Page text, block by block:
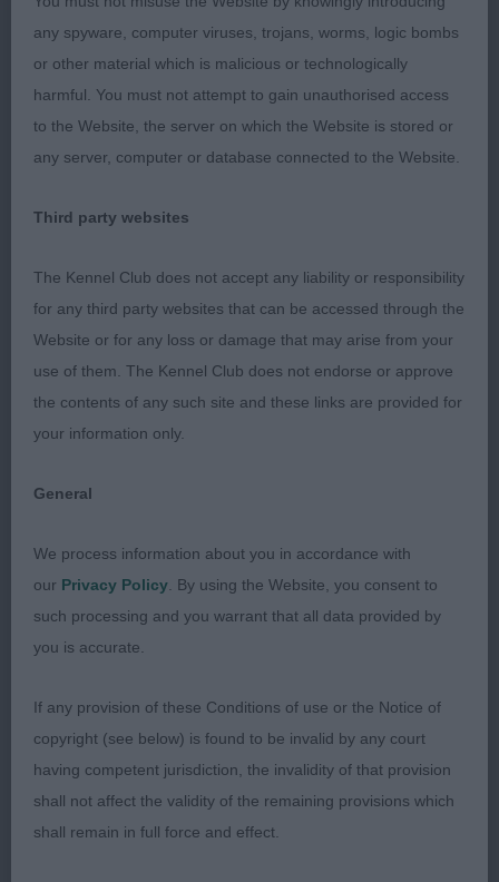
2nd Walker’s ZENDARRIC IT'S A KIND OF MAGIC
WITHIN WROXHAM JW Another good one who
should go on to do well. Different type being
longer in head. Good reach of neck and layback of
shoulder. She is good in front with good width but
not too much. She is deep in chest and is form
Entries: 3 Absentees: 0
1st Tait’s LOVENJOEL SLEEPING BEAUTY Just fell
for this one today. Completely new to me but I felt
so true to type and honest to go over. She has a
Good eye and ear placement. She has a clean neck
She is balanced in body with depth and width of
chest and firmness over her loins. She has a super
topline and has strength across her quarters. She
has well developed second thigh and is short from
covering the ground well. Pleased to award her the
CC. I hope the next two are not far behind!
2nd Tattersall’s KILLARYS CLASS ACT AT ALANEA
any spyware, computer viruses, trojans, worms, logic bombs
or other material which is malicious or technologically
harmful. You must not attempt to gain unauthorised access
to the Website, the server on which the Website is stored or
any server, computer or database connected to the Website.
Third party websites
The Kennel Club does not accept any liability or responsibility
for any third party websites that can be accessed through the
Website or for any loss or damage that may arise from your
use of them. The Kennel Club does not endorse or approve
the contents of any such site and these links are provided for
your information only.
General
We process information about you in accordance with
our Privacy Policy . By using the Website, you consent to
such processing and you warrant that all data provided by
you is accurate.
If any provision of these Conditions of use or the Notice of
copyright (see below) is found to be invalid by any court
having competent jurisdiction, the invalidity of that provision
shall not affect the validity of the remaining provisions which
shall remain in full force and effect.